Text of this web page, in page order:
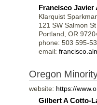
Francisco Javier
Klarquist
121 SW Salmon
Portland, OR
phone: 503 595-
email:
Oregon
website: https://
Gilbert A Cotto-